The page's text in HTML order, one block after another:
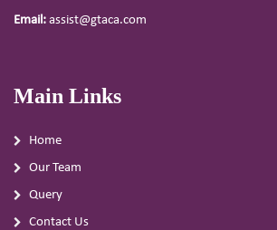
Email: assist@gtaca.com
Main Links
Home
Our Team
Query
Contact Us